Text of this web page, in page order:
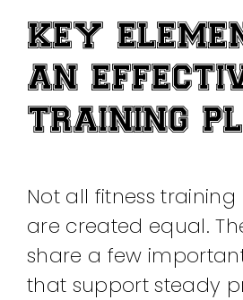
KEY
AN
TRAINING
Not all fitness
are created equal.
share a few
that support steady